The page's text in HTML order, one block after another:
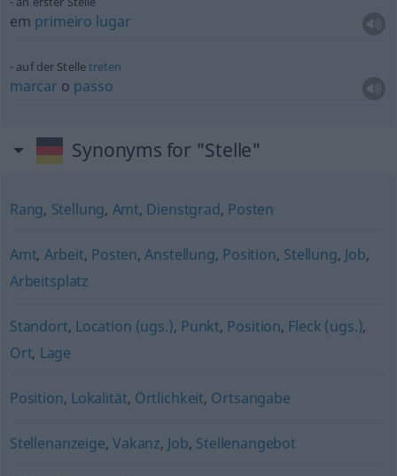
em primeiro lugar
auf der Stelletreten
marcar o passo
Synonyms for "Stelle"
Rang, Stellung, Amt, Dienstgrad, Posten
Amt, Arbeit, Posten,Anstellung, Position, Stellung, Job,
Arbeitsplatz
Standort, Location (ugs.), Punkt, Position, Fleck (ugs.),
Ort, Lage
Position, Lokalität, Örtlichkeit, Ortsangabe
Stellenanzeige, Vakanz, Job, Stellenangebot